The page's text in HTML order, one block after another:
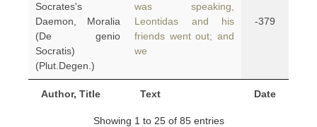
Author, Title Text Date
Socrates's
Daemon, Moralia
(De genio
Socratis)
(Plut.Degen.)
was speaking,
Leontidas and his
friends went out; and
we
-379
Showing 1 to 25 of 85 entries